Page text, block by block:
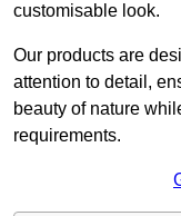
customisable look.
Our products are
attention to detail,
beauty of nature
requirements.